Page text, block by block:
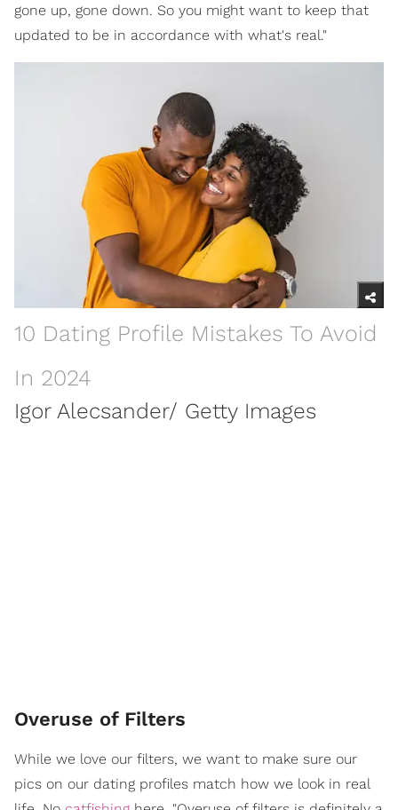
gone up, gone down. So you might want to keep that
updated to be in accordance with what's real."
10 Dating Profile Mistakes To Avoid
In 2024
Igor Alecsander/ Getty Images
Overuse of Filters
While we love our filters, we want to make sure our
pics on our dating profiles match how we look in real